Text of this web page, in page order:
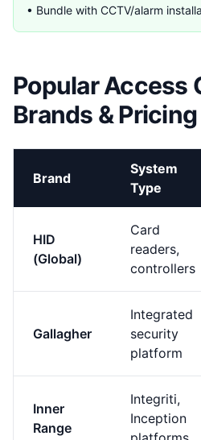
• Bundle with CCTV/alarm
Popular Access
Brands & Pricing
Brand
System
Type
HID
(Global)
Card
readers,
controllers
Gallagher
Integrated
security
platform
Inner
Range
Integriti,
Inception